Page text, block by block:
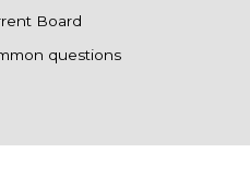
Board
questions